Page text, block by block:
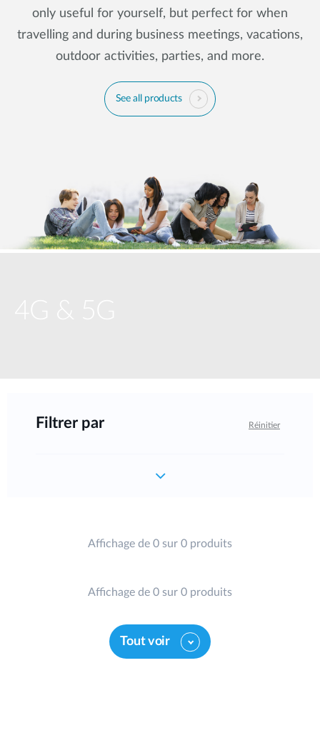
only useful for yourself, but perfect for when
travelling and during business meetings, vacations,
outdoor activities, parties, and more.
See all products
Filtrer par Réinitier
Affichage de 0 sur 0 produits
Affichage de 0 sur 0 produits
Tout voir